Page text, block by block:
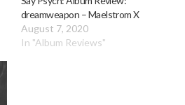
dreamweapon – Maelstrom X
August 7, 2020
In "Album Reviews"